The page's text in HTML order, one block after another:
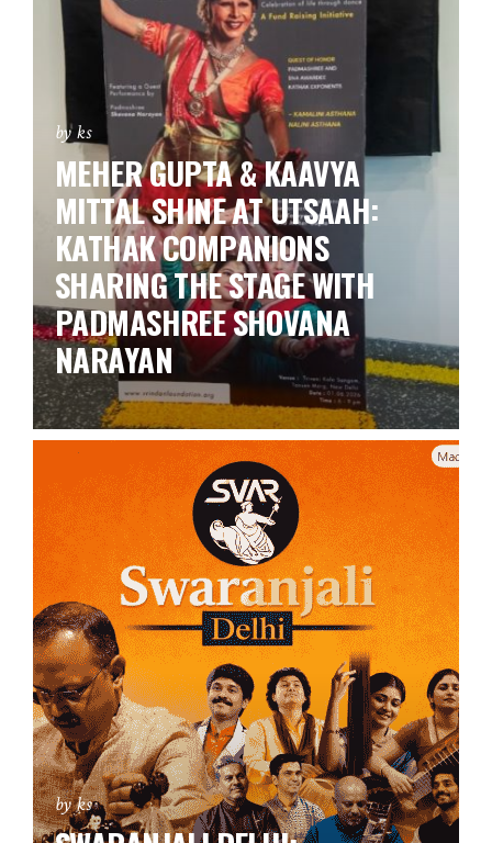
by ks
MEHER GUPTA & KAAVYA
MITTAL SHINE AT UTSAAH:
KATHAK COMPANIONS
SHARING THE STAGE WITH
PADMASHREE SHOVANA
NARAYAN
by ks